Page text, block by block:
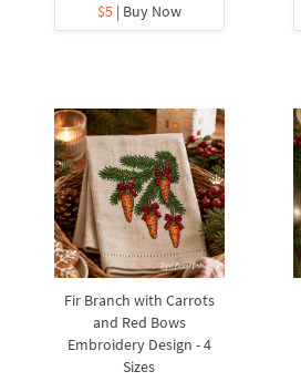
$5| Buy Now
Fir Branch with Carrots
and Red Bows
Embroidery Design - 4
Sizes